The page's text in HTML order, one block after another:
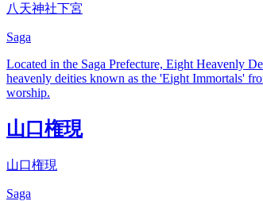
八天神社下宮
Saga
Located in the Saga Prefecture, Eight Heavenly
heavenly deities known as the 'Eight Immortals'
worship.
山口権現
山口権現
Saga